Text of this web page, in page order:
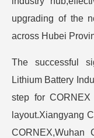
upgrading of the
across Hubei
The successful
Lithium Battery
step for
layout.Xiangyang
CORNEX,Wuhan